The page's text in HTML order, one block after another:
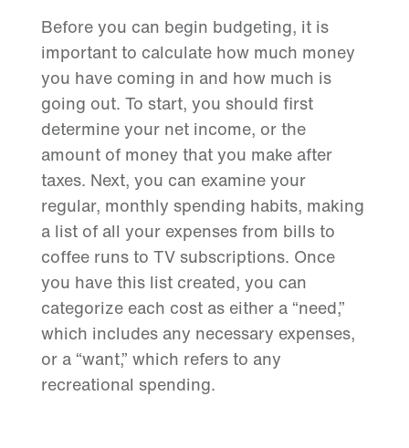
Before you can begin budgeting, it is
important to calculate how much money
you have coming in and how much is
going out. To start, you should first
determine your net income, or the
amount of money that you make after
taxes. Next, you can examine your
regular, monthly spending habits, making
a list of all your expenses from bills to
coffee runs to TV subscriptions. Once
you have this list created, you can
categorize each cost as either a “need,”
which includes any necessary expenses,
or a “want,” which refers to any
recreational spending.